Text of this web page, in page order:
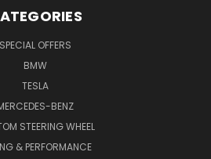
SPECIAL OFFERS
BMW
TESLA
BENZ
STEERING WHEEL
& PERFORMANCE